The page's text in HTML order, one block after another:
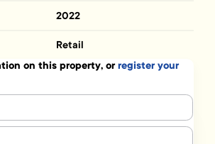
2022
Retail
on this property, orregister your